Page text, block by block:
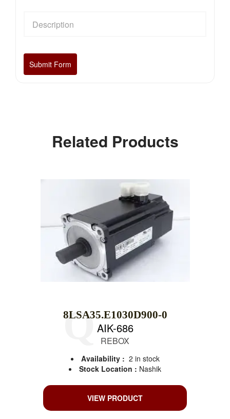
Related Products
8LSA35.E1030D900-0
AIK-686
REBOX
Availability : 2 in stock
Stock Location : Nashik
VIEW PRODUCT